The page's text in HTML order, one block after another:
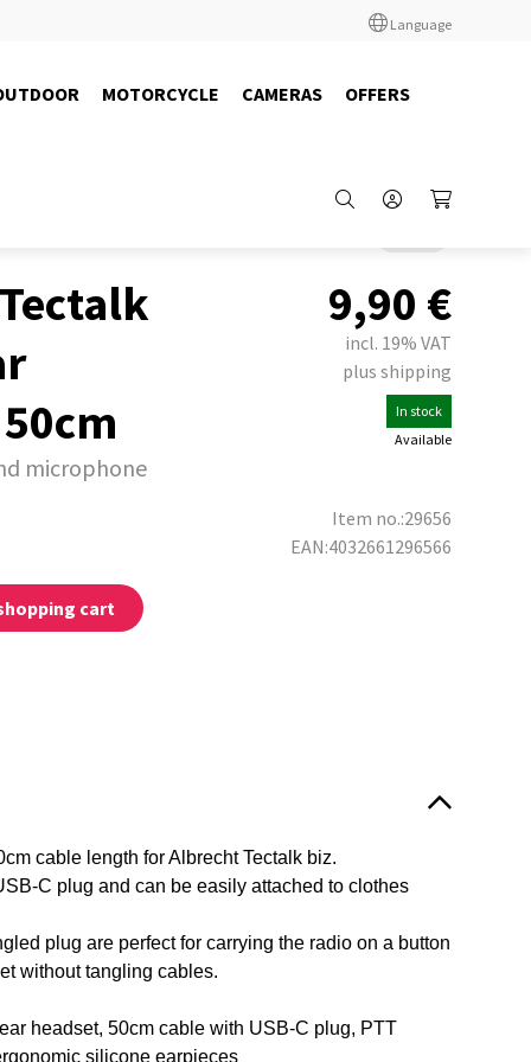
Language
MOTORCYCLE CAMERAS OFFERS
microphone
€
9,90
incl. 19% VAT
plus shipping
In stock
Available
Item no.:29656
EAN:4032661296566
cart
cable length for Albrecht Tectalk biz.
C plug and can be easily attached to clothes
plug are perfect for carrying the radio on a button
without tangling cables.
headset, 50cm cable with USB-C plug, PTT
silicone earpieces